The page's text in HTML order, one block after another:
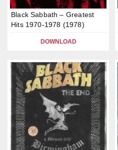
Black Sabbath – Greatest
Hits 1970-1978 (1978)
DOWNLOAD